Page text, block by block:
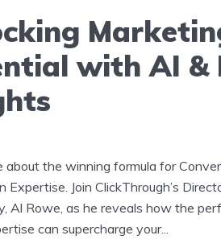
with AI &
about the winning formula for
Expertise. Join ClickThrough’s
Al Rowe, as he reveals how the
can supercharge your...